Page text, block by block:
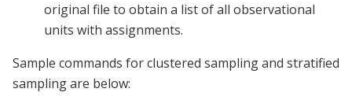
original file to obtain a list of all observational
units with assignments.
Sample commands for clustered sampling and stratified
sampling are below: